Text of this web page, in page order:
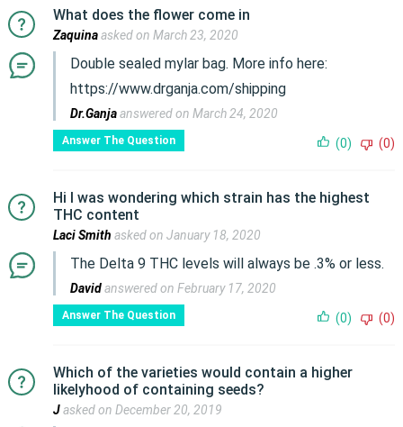
What does the flower come in
Zaquinaasked on March 23, 2020
Double sealed mylar bag. More info here:
https://www.drganja.com/shipping
Dr.Ganjaanswered on March 24, 2020
Answer The Question (0) (0)
Hi I was wondering which strain has the highest
THC content
Laci Smith asked on January 18, 2020
The Delta 9 THC levels will always be .3% or less.
Davidanswered on February 17, 2020
Answer The Question (0) (0)
Which of the varieties would contain a higher
likelyhood of containing seeds?
Jasked on December 20, 2019